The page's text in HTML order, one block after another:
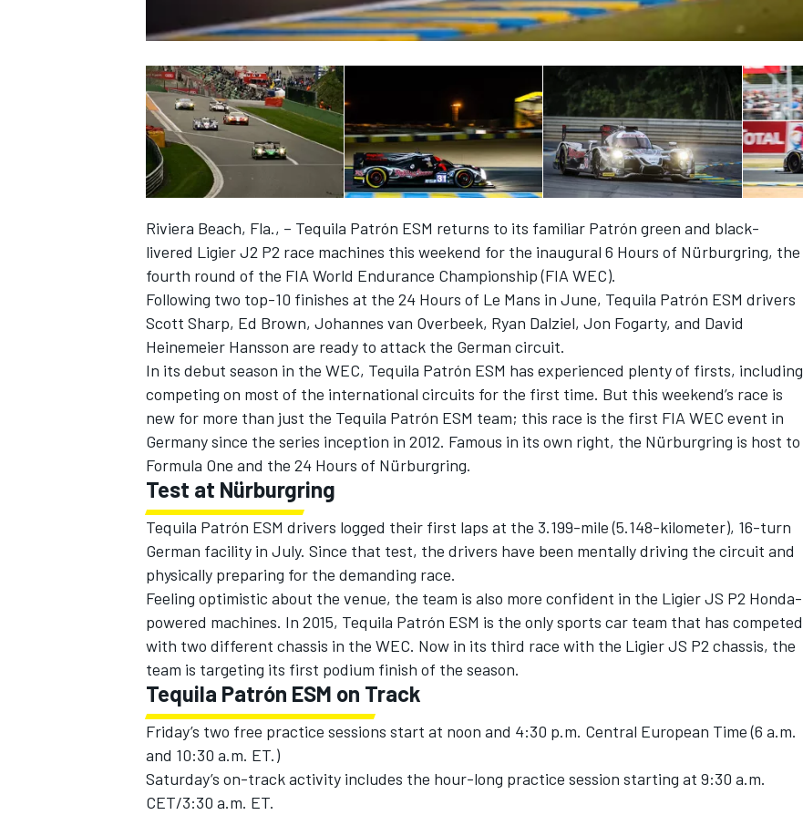
IMSA
Riviera Beach, Fla., – Tequila Patrón ESM returns to its familiar Patrón green and black-
livered Ligier J2 P2 race machines this weekend for the inaugural 6 Hours of Nürburgring, the
fourth round of the FIA World Endurance Championship (FIA WEC).
Following two top-10 finishes at the 24 Hours of Le Mans in June, Tequila Patrón ESM drivers
Scott Sharp, Ed Brown, Johannes van Overbeek, Ryan Dalziel, Jon Fogarty, and David
Heinemeier Hansson are ready to attack the German circuit.
In its debut season in the WEC, Tequila Patrón ESM has experienced plenty of firsts, including
competing on most of the international circuits for the first time. But this weekend’s race is
new for more than just the Tequila Patrón ESM team; this race is the first FIA WEC event in
Germany since the series inception in 2012. Famous in its own right, the Nürburgring is host to
Formula One and the 24 Hours of Nürburgring.
Test at Nürburgring
Tequila Patrón ESM drivers logged their first laps at the 3.199-mile (5.148-kilometer), 16-turn
German facility in July. Since that test, the drivers have been mentally driving the circuit and
physically preparing for the demanding race.
Feeling optimistic about the venue, the team is also more confident in the Ligier JS P2 Honda-
powered machines. In 2015, Tequila Patrón ESM is the only sports car team that has competed
with two different chassis in the WEC. Now in its third race with the Ligier JS P2 chassis, the
team is targeting its first podium finish of the season.
Tequila Patrón ESM on Track
Friday’s two free practice sessions start at noon and 4:30 p.m. Central European Time (6 a.m.
and 10:30 a.m. ET.)
Saturday’s on-track activity includes the hour-long practice session starting at 9:30 a.m.
CET/3:30 a.m. ET.